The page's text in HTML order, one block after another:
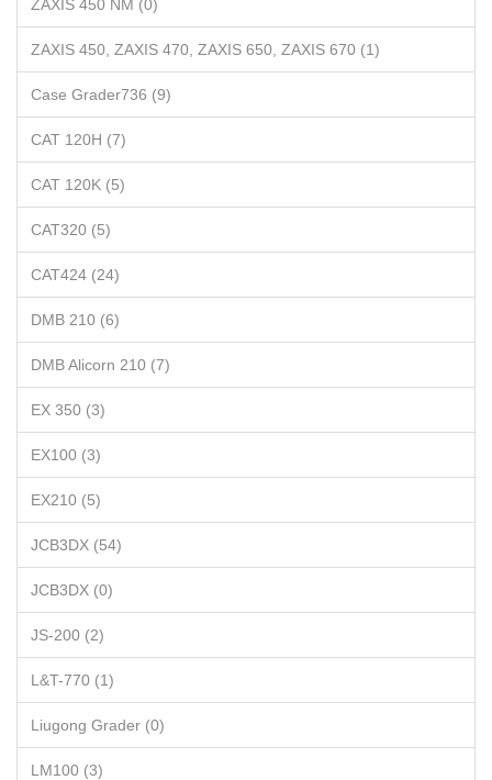
ZAXIS 450 NM (0)
ZAXIS 450, ZAXIS 470, ZAXIS 650, ZAXIS 670 (1)
Case Grader736 (9)
CAT 120H (7)
CAT 120K (5)
CAT320 (5)
CAT424 (24)
DMB 210 (6)
DMB Alicorn 210 (7)
EX 350 (3)
EX100 (3)
EX210 (5)
JCB3DX (54)
JCB3DX (0)
JS-200 (2)
L&T-770 (1)
Liugong Grader (0)
LM100 (3)